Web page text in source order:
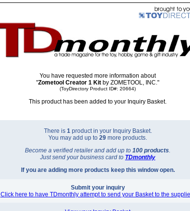
You have requested more information about
"Zometool Creator 1 Kit by ZOMETOOL, INC."
(ToyDirectory Product ID#: 20664)
This product has been added to your Inquiry Basket.
There is 1product in your Inquiry Basket.
You may add up to 29 more products.
Become a verified retailer and add up to 100 products.
Just send your business card to TDmonthly
If you are adding more products keep this window open.
Submit your inquiry
Click here to have TDmonthly attempt to send your Basket to the